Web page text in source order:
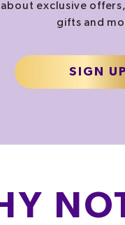
exclusive
gifts and
SIGN UP